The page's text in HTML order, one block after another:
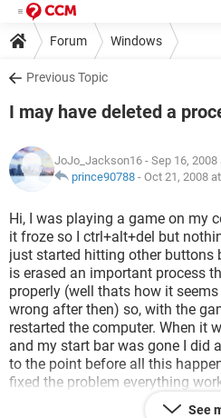
Forum Windows
Previous Topic
I may have deleted a
JoJo_Jackson16 - Sep 16,
prince90788 - Oct 21, 2008
Hi, I was playing a game on my
it froze so I ctrl+alt+del but
just started hitting other buttons
is erased an important process
properly (well thats how it
wrong after then) so, with the
restarted the computer. When it
and my start bar was gone I did
to the point before all this
fixed the problem everything
all my icons were gone once
See